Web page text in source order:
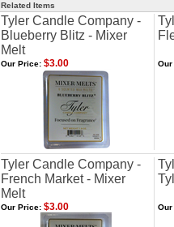
Related Items
Tyler Candle Company -
Blueberry Blitz - Mixer
Melt
Our Price: $3.00
Tyler Candle Company -
French Market - Mixer
Melt
Our Price: $3.00